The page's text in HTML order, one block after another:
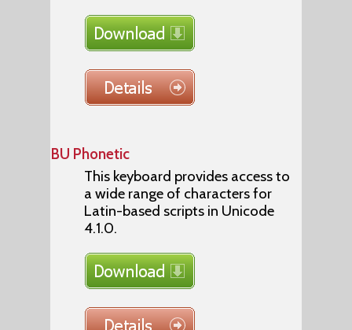
BU Phonetic
This keyboard provides access to
a wide range of characters for
Latin-based scripts in Unicode
4.1.0.